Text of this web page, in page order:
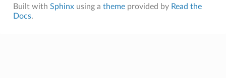
Built with Sphinxusing a themeprovided by Read the
Docs.